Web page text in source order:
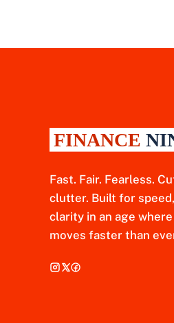
Fast. Fair. Fearless.
clutter. Built for
clarity in an age
moves faster than